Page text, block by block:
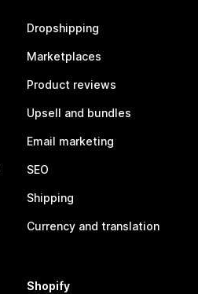
Dropshipping
Marketplaces
Product reviews
Upsell and bundles
Email marketing
SEO
Shipping
Currency and translation
Shopify